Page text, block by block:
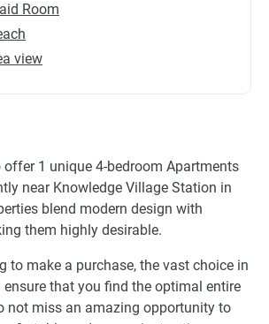
Room
view
offer 1 unique 4-bedroom Apartments
near Knowledge Village Station in
blend modern design with
them highly desirable.
to make a purchase, the vast choice in
that you find the optimal entire
not miss an amazing opportunity to